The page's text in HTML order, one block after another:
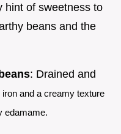
hint of sweetness to
beans and the
: Drained and
iron and a creamy texture
edamame.